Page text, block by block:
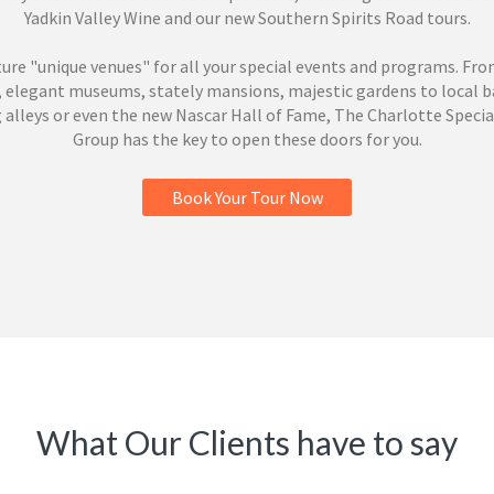
Yadkin Valley Wine and our new Southern Spirits Road tours.
"unique venues" for all your special events and programs.
elegant museums, stately mansions, majestic gardens to local
or even the new Nascar Hall of Fame, The Charlotte
Group has the key to open these doors for you.
Book Your Tour Now
What Our Clients have to say